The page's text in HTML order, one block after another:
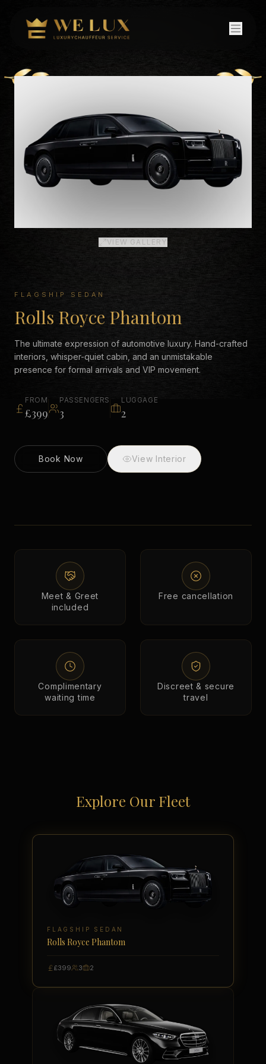
VIEW GALLERY
FLAGSHIP SEDAN
Rolls Royce Phantom
The ultimate expression of automotive luxury. Hand-crafted
interiors, whisper-quiet cabin, and an unmistakable
presence for formal arrivals and VIP movement.
FROM
£399
PASSENGERS
3
LUGGAGE
2
Book Now View Interior
Meet & Greet
included
Free cancellation
Complimentary
waiting time
Discreet & secure
travel
Explore Our Fleet
FLAGSHIP SEDAN
Rolls Royce Phantom
£399 3 2